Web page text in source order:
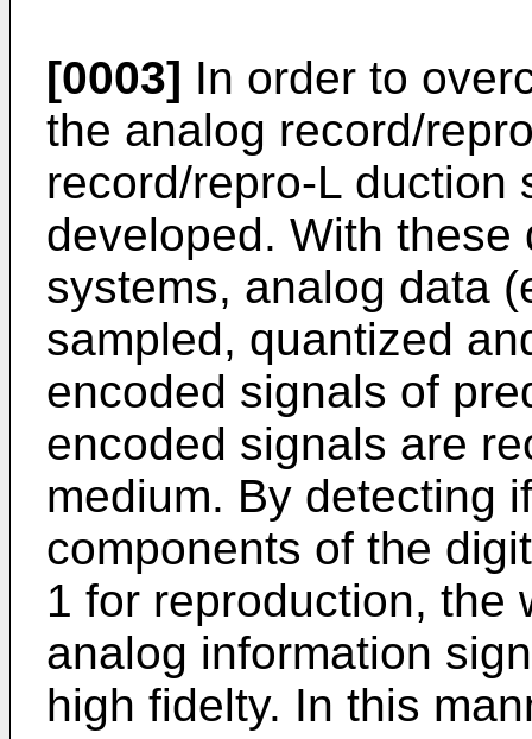
[0003] In order to
the analog record/
record/repro-L duction
developed. With
systems, analog data
sampled, quantized
encoded signals of
encoded signals are
medium. By detecting
components of the
1 for reproduction, the
analog information
high fidelty. In this